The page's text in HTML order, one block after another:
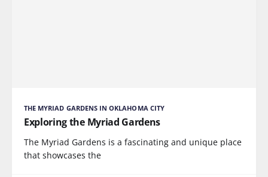
THE MYRIAD GARDENS IN OKLAHOMA CITY
Exploring the Myriad Gardens
The Myriad Gardens is a fascinating and unique place
that showcases the